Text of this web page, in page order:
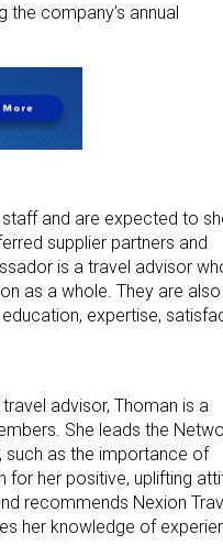
company’s annual
and are expected to
supplier partners and
is a travel advisor
as a whole. They are also
expertise,
advisor, Thoman is a
She leads the
such as the importance of
for her positive, uplifting
recommends Nexion
her knowledge of